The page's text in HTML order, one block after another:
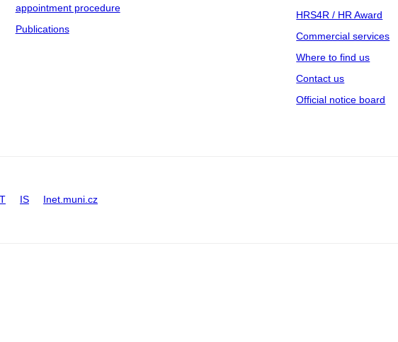
appointment procedure
Publications
HRS4R / HR Award
Commercial services
Where to find us
Contact us
Official notice board
IS Inet.muni.cz